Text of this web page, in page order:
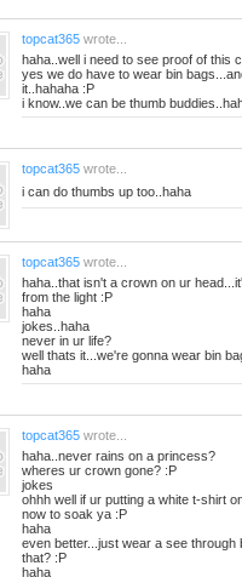
topcat365 wrote...
haha..well i need to see proof of this
yes we do have to wear bin
it..hahaha :P
i know..we can be thumb
topcat365 wrote...
i can do thumbs up too..haha
topcat365 wrote...
haha..that isn't a crown on ur
from the light :P
haha
jokes..haha
never in ur life?
well thats it...we're gonna wear bin
haha
topcat365 wrote...
haha..never rains on a princess?
wheres ur crown gone? :P
jokes
ohhh well if ur putting a white t-shirt
now to soak ya :P
haha
even better...just wear a see through
that? :P
haha